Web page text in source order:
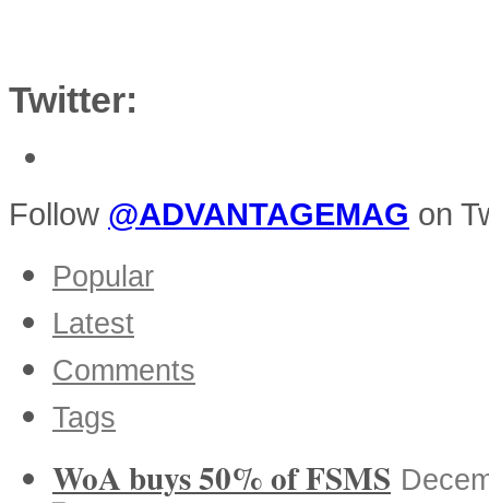
Twitter:
Follow @ADVANTAGEMAG on
Popular
Latest
Comments
Tags
WoA buys 50% of FSMS